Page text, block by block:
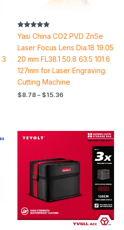
3
Rated
5.00
out of 5
Yasi China CO2 PVD ZnSe
Laser Focus Lens Dia.18 19.05
20 mm FL38.1 50.8 63.5 101.6
127mm for Laser Engraving
Cutting Machine
$8.78 – $15.36